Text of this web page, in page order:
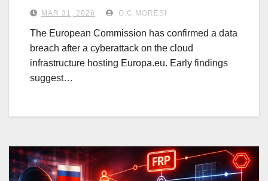
MAR 31, 2026 G.C.MORESI
The European Commission has confirmed a data
breach after a cyberattack on the cloud
infrastructure hosting Europa.eu. Early findings
suggest…